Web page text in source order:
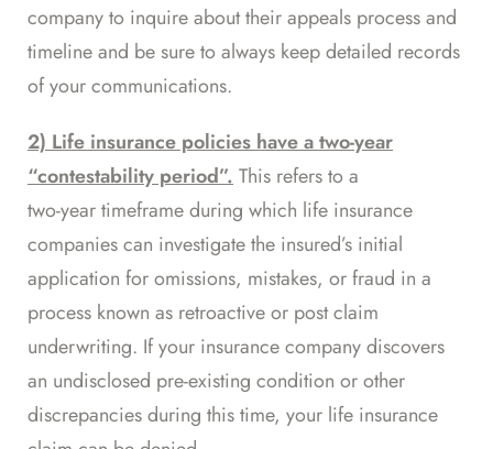
company to inquire about their appeals process and
timeline and be sure to always keep detailed records
of your communications.
2) Life insurance policies have a two-year
“contestability period”. This refers to a
two-year timeframeduring which life insurance
companies can investigate the insured’s initial
application for omissions, mistakes, or fraud in a
process known as retroactive or post claim
underwriting. If your insurance company discovers
an undisclosed pre-existing condition or other
discrepancies during this time, your life insurance